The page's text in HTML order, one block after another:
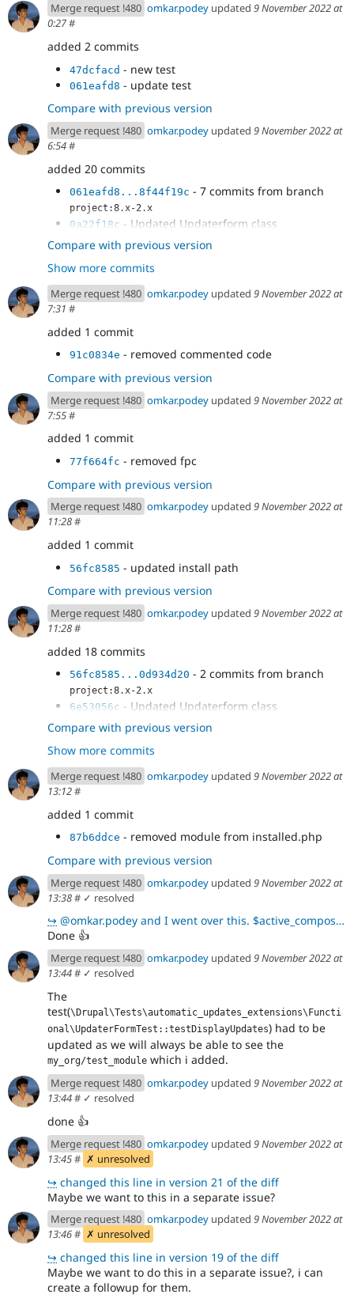
Merge request !480 omkar.podey updated 9 November 2022 at
0:27#
added 2 commits
47dcfacd - new test
061eafd8 - update test
Compare with previous version
Merge request !480 omkar.podey updated 9 November 2022 at
6:54#
added 20 commits
061eafd8...8f44f19c - 7 commits from branch
project:8.x-2.x
0a22f18c - Updated Updaterform class
f23b4ff2 - Update UpdateReady Class
0f6d3d4c - throwing exception
064be205- test fixture replacement
3c301d34- cs fix
2c9c05b4- reverting changes
ad4021a6- adding projects
5970502a - updated test
94b75e28- update test
1467f163 - temp commit
bb318b5e - using addPackage
Compare with previous version
Show more commits
Merge request !480 omkar.podey updated 9 November 2022 at
7:31 #
added 1 commit
91c0834e - removed commented code
Compare with previous version
Merge request !480 omkar.podey updated 9 November 2022 at
7:55#
added 1 commit
77f664fc - removed fpc
Compare with previous version
Merge request !480 omkar.podey updated 9 November 2022 at
11:28#
added 1 commit
56fc8585 - updated install path
Compare with previous version
Merge request !480 omkar.podey updated 9 November 2022 at
11:28#
added 18 commits
56fc8585...0d934d20 - 2 commits from branch
project:8.x-2.x
6e53056c - Updated Updaterform class
d28e8cf6 - Update UpdateReady Class
69d2cc0d - throwing exception
42a785f6- test fixture replacement
b8f5243d- cs fix
5129918d- reverting changes
f0ce9d74- adding projects
50b98322 - updated test
ce25de98- update test
33c2c74f - temp commit
9e4b3498- using addPackage
cbb20263- removed fpc
93d290cb
Compare with previous version
Show more commits
Merge request !480 omkar.podey updated 9 November 2022 at
13:12#
added 1 commit
87b6ddce - removed module from installed.php
Compare with previous version
Merge request !480 omkar.podey updated 9 November 2022 at
13:38# ✓ resolved
↪ @omkar.podey and I went over this. $active_composer->getPackageForProject($project_name)returns a N
Done 👍
Merge request !480 omkar.podey updated 9 November 2022 at
13:44# ✓ resolved
The
test(\Drupal\Tests\automatic_updates_extensions\Functi
onal\UpdaterFormTest::testDisplayUpdates) had to be
updated as we will always be able to see the
my_org/test_module which i added.
Merge request !480 omkar.podey updated 9 November 2022 at
13:44# ✓ resolved
done 👍
Merge request !480 omkar.podey updated 9 November 2022 at
13:45# ✗ unresolved
↪ changed this line in version 21 of the diff
Maybe we want to this in a separate issue?
Merge request !480 omkar.podey updated 9 November 2022 at
13:46# ✗ unresolved
↪ changed this line in version 19 of the diff
Maybe we want to do this in a separate issue?, i can
create a followup for them.